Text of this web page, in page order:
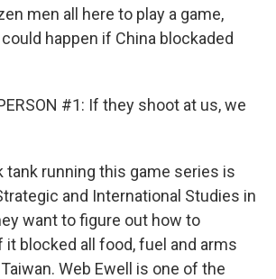
men all here to play a game,
happen if China blockaded
#1: If they shoot at us, we
tank running this game series is
and International Studies in
want to figure out how to
it blocked all food, fuel and arms
Web Ewell is one of the